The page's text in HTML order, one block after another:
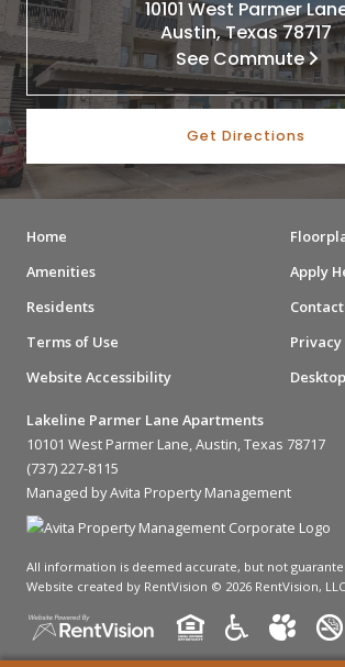
10101 West Parmer
Austin, Texas 78717
See Commute
Get Directions
Home
Amenities
Apply
Residents
Contact
Terms of Use
Website Accessibility
Lakeline Parmer Lane Apartments
10101 West Parmer Lane, Austin, Texas 78717
(737) 227-8115
Managed by Avita Property Management
All information is deemed accurate, but not
Website created by RentVision © 2026 RentVision, LLC